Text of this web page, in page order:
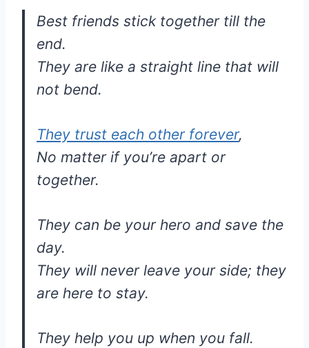
Best friends stick together till the
end.
They are like a straight line that will
not bend.
They trust each other forever,
No matter if you’re apart or
together.
They can be your hero and save the
day.
They will never leave your side; they
are here to stay.
They help you up when you fall.